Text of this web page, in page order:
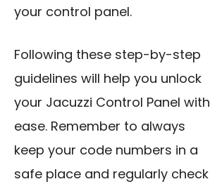
your control panel.
Following these step-by-step
guidelines will help you unlock
your Jacuzzi Control Panel with
ease. Remember to always
keep your code numbers in a
safe place and regularly check